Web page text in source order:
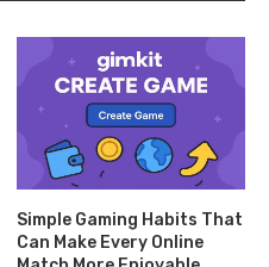
Simple Gaming Habits That
Can Make Every Online